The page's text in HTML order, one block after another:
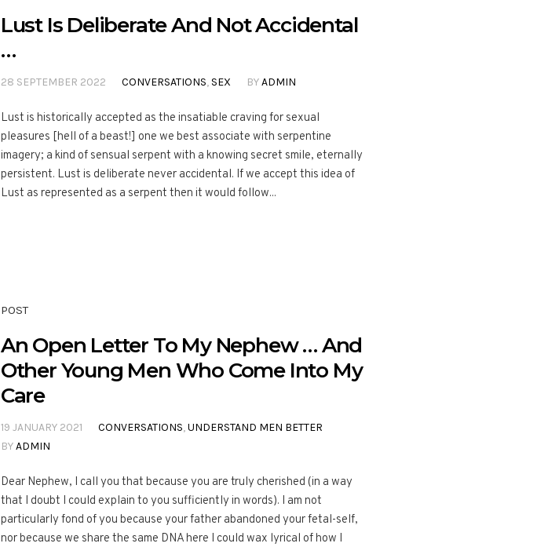
Lust Is Deliberate And Not Accidental
…
28 SEPTEMBER 2022 CONVERSATIONS, SEX BYADMIN
Lust is historically accepted as the insatiable craving for sexual
pleasures [hell of a beast!] one we best associate with serpentine
imagery; a kind of sensual serpent with a knowing secret smile, eternally
persistent. Lust is deliberate never accidental. If we accept this idea of
Lust as represented as a serpent then it would follow...
POST
An Open Letter To My Nephew … And
Other Young Men Who Come Into My
Care
19 JANUARY 2021 CONVERSATIONS,UNDERSTAND MEN BETTER
BYADMIN
Dear Nephew, I call you that because you are truly cherished (in a way
that I doubt I could explain to you sufficiently in words). I am not
particularly fond of you because your father abandoned your fetal-self,
nor because we share the same DNA here I could wax lyrical of how I